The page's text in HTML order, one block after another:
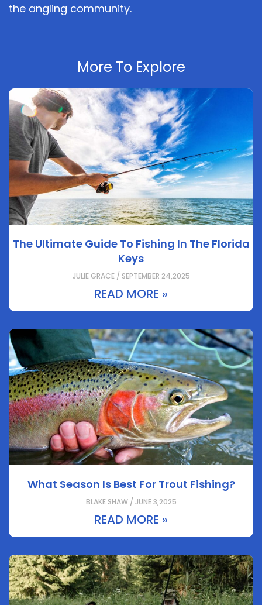
the angling community.
More To Explore
The Ultimate Guide To Fishing In The Florida
Keys
JULIE GRACE / SEPTEMBER 24,2025
READ MORE »
What Season Is Best For Trout Fishing?
BLAKE SHAW / JUNE 3,2025
READ MORE »